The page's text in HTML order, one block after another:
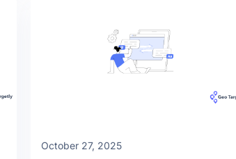
October 27, 2025